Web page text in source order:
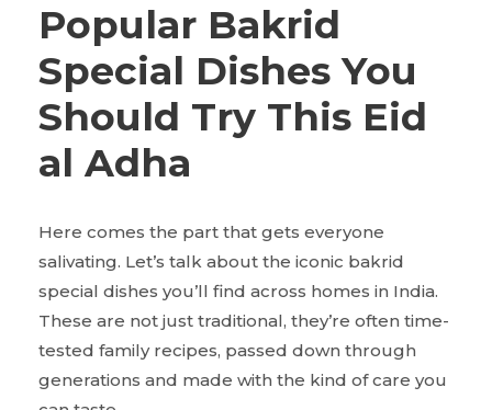
Popular Bakrid
Special Dishes You
Should Try This Eid
al Adha
Here comes the part that gets everyone
salivating. Let’s talk about the iconic bakrid
special dishes you’ll find across homes in India.
These are not just traditional, they’re often time-
tested family recipes, passed down through
generations and made with the kind of care you